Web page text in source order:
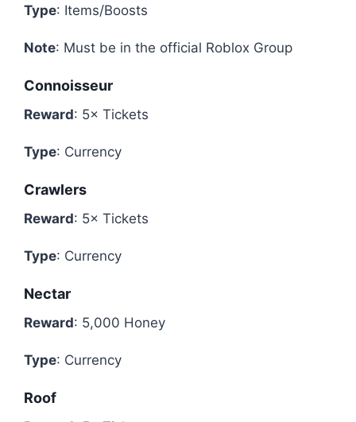
Type: Items/Boosts
Note: Must be in the official Roblox Group
Connoisseur
Reward: 5× Tickets
Type: Currency
Crawlers
Reward: 5× Tickets
Type: Currency
Nectar
Reward: 5,000 Honey
Type: Currency
Roof